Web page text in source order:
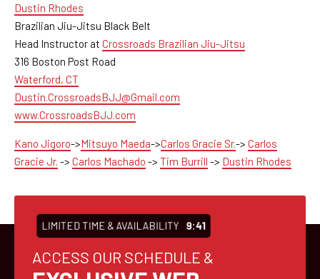
Dustin Rhodes
Brazilian Jiu-Jitsu Black Belt
Head Instructor at Crossroads Brazilian Jiu-Jitsu
316 Boston Post Road
Waterford, CT
Dustin.CrossroadsBJJ@Gmail.com
www.CrossroadsBJJ.com
Kano Jigoro->Mitsuyo Maeda->Carlos Gracie Sr.-> Carlos
Gracie Jr. -> Carlos Machado -> Tim Burrill -> Dustin Rhodes
LIMITED TIME & AVAILABILITY 9:41
ACCESS OUR SCHEDULE &